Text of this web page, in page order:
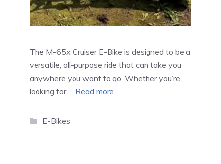
The M-65x Cruiser E-Bike is designed to be a
versatile, all-purpose ride that can take you
anywhere you want to go. Whether you’re
looking for … Read more
Categories
E-Bikes